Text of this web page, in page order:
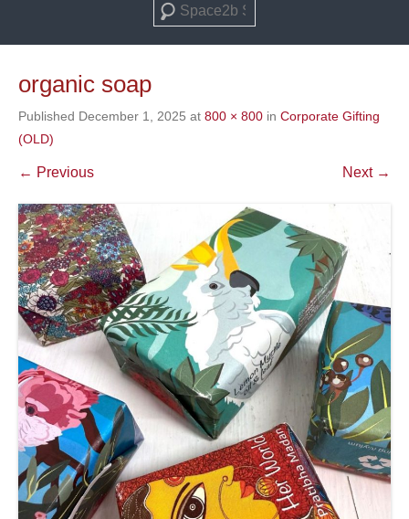
Search
organic soap
Published December 1, 2025 at 800 × 800 in Corporate Gifting
(OLD)
← Previous Next →